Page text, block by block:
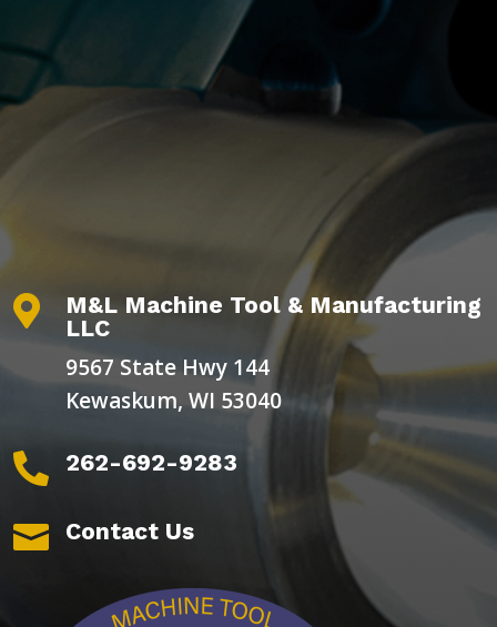

M&L Machine Tool & Manufacturing
LLC
9567 State Hwy 144
Kewaskum, WI 53040
 262-692-9283
 Contact Us